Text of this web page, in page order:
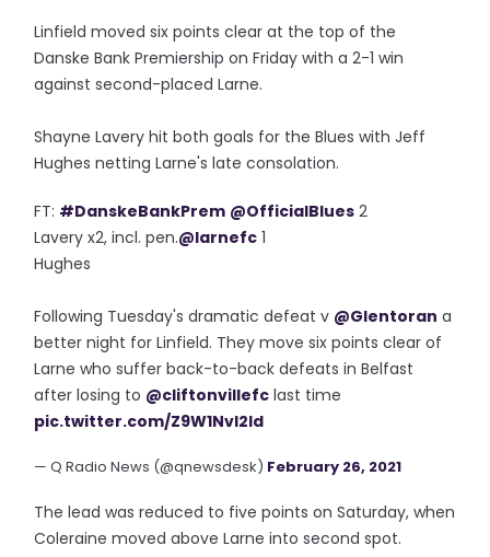
Linfield moved six points clear at the top of the
Danske Bank Premiership on Friday with a 2-1 win
against second-placed Larne.
Shayne Lavery hit both goals for the Blues with Jeff
Hughes netting Larne's late consolation.
FT: #DanskeBankPrem @OfficialBlues 2
Lavery x2, incl. pen.@larnefc 1
Hughes
Following Tuesday's dramatic defeat v @Glentoran a
better night for Linfield. They move six points clear of
Larne who suffer back-to-back defeats in Belfast
after losing to @cliftonvillefc last time
pic.twitter.com/Z9W1NvI2ld
— Q Radio News (@qnewsdesk) February 26, 2021
The lead was reduced to five points on Saturday, when
Coleraine moved above Larne into second spot.